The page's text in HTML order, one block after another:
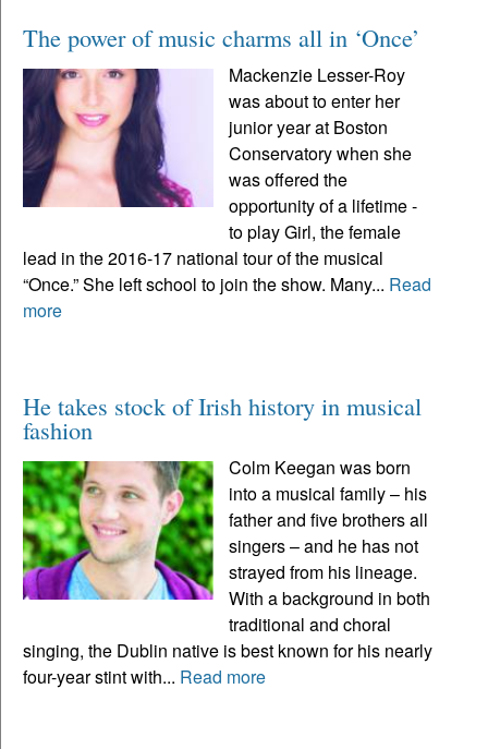
The power of music charms all in ‘Once’
Mackenzie Lesser-Roy
was about to enter her
junior year at Boston
Conservatory when she
was offered the
opportunity of a lifetime -
to play Girl, the female
lead in the 2016-17 national tour of the musical
“Once.” She left school to join the show. Many... Read
more
He takes stock of Irish history in musical
fashion
Colm Keegan was born
into a musical family – his
father and five brothers all
singers – and he has not
strayed from his lineage.
With a background in both
traditional and choral
singing, the Dublin native is best known for his nearly
four-year stint with... Read more